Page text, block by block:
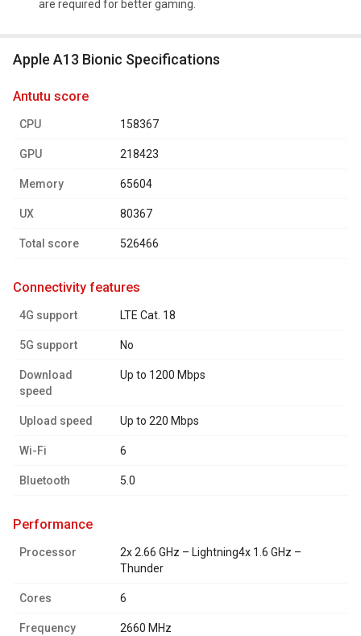
are required for better gaming.
Apple A13 Bionic Specifications
antutu score
CPU 158367
GPU 218423
Memory 65604
UX 80367
Total score 526466
connectivity features
4G support LTE Cat. 18
5G support No
Download
speed
Up to 1200 Mbps
Upload speed Up to 220 Mbps
Wi-Fi 6
Bluetooth 5.0
performance
Processor
2x 2.66 GHz – Lightning4x 1.6 GHz –
Thunder
Cores 6
Frequency 2660 MHz